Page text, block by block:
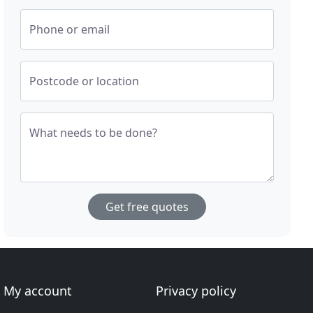
Phone or email
Postcode or location
What needs to be done?
Get free quotes
My account
Privacy policy